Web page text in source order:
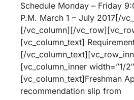
Schedule Monday – Friday
P.M. March 1 – July 2017[/
[/vc_column][/
[vc_column_text]
[/
[vc_column_inner width=”1/
[vc_column_text]Freshman
recommendation slip from